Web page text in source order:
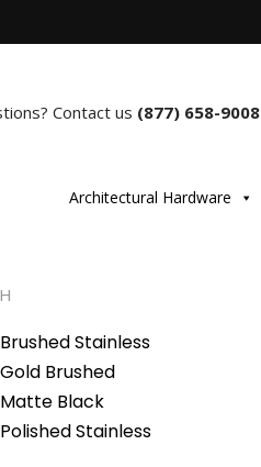
Contact us (877) 658-9008
Architectural Hardware
Brushed Stainless
Gold Brushed
Matte Black
Polished Stainless